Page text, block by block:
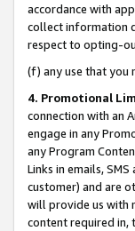
accordance with
collect information
respect to opting-
(f) any use that you
4. Promotional
connection with an
engage in any
any Program
Links in emails,
customer) and are
will provide us with
content required in,